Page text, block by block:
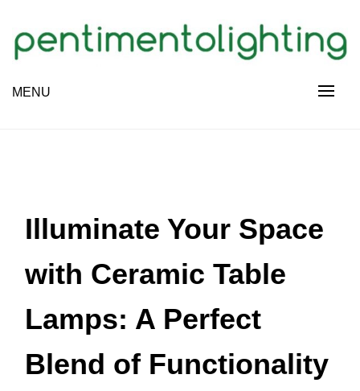
content
PENTIMENTOLIGHTING
MENU
Illuminate Your Space
with Ceramic Table
Lamps: A Perfect
Blend of Functionality